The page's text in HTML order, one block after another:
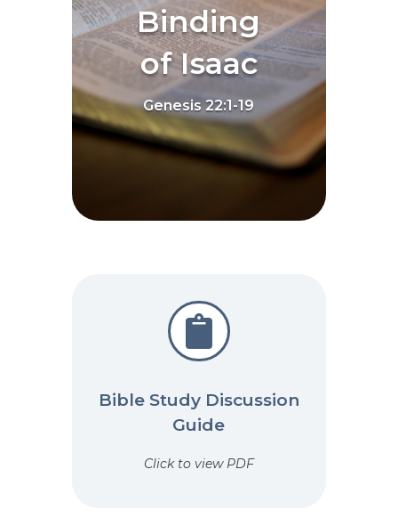
Binding
of Isaac
Genesis 22:1-19

Bible Study Discussion
Guide
Click to view PDF